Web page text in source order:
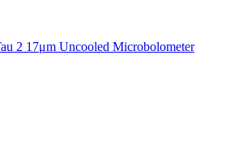
2 17μm Uncooled Microbolometer